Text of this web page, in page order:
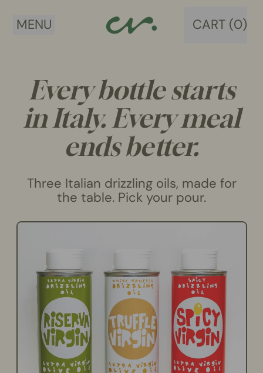
MENU CART (0)
ITEMS
Every bottle starts
in Italy. Every meal
ends better.
Three Italian drizzling oils, made for
the table. Pick your pour.